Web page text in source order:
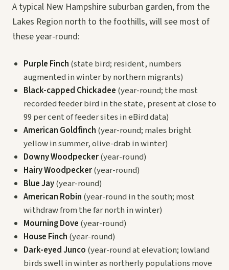
A typical New Hampshire suburban garden, from the
Lakes Region north to the foothills, will see most of
these year-round:
Purple Finch (state bird; resident, numbers
augmented in winter by northern migrants)
Black-capped Chickadee (year-round; the most
recorded feeder bird in the state, present at close to
99 per cent of feeder sites in eBird data)
American Goldfinch (year-round; males bright
yellow in summer, olive-drab in winter)
Downy Woodpecker(year-round)
Hairy Woodpecker(year-round)
Blue Jay(year-round)
American Robin (year-round in the south; most
withdraw from the far north in winter)
Mourning Dove (year-round)
House Finch (year-round)
Dark-eyed Junco (year-round at elevation; lowland
birds swell in winter as northerly populations move